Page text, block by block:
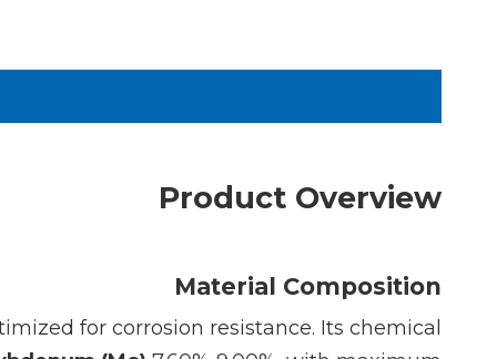
Product Overview
Material Composition
for corrosion resistance. Its chemical